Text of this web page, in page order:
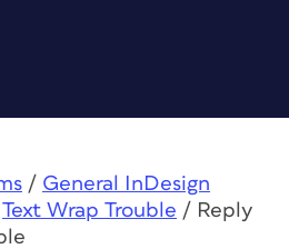
/ General InDesign
Text Wrap Trouble / Reply